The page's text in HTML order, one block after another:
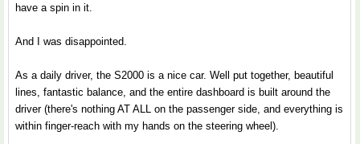
have a spin in it.
And I was disappointed.
As a daily driver, the S2000 is a nice car. Well put together, beautiful
lines, fantastic balance, and the entire dashboard is built around the
driver (there's nothing AT ALL on the passenger side, and everything is
within finger-reach with my hands on the steering wheel).